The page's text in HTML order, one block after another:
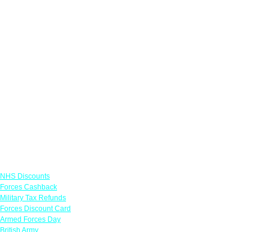
NHS Discounts
Forces Cashback
Military Tax Refunds
Forces Discount Card
Armed Forces Day
British Army